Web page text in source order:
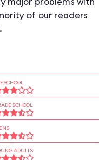
of our readers
SCHOOL
ADULTS